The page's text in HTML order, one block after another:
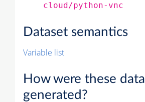
cloud/python-vnc
Dataset semantics
Variable list
How were these data
generated?